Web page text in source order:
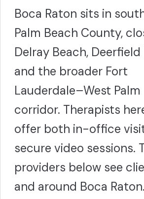
Boca Raton sits in
Palm Beach County,
Delray Beach, Deerfield
and the broader Fort
Lauderdale–West Palm
corridor. Therapists
offer both in-office
secure video sessions.
providers below see
and around Boca Raton.